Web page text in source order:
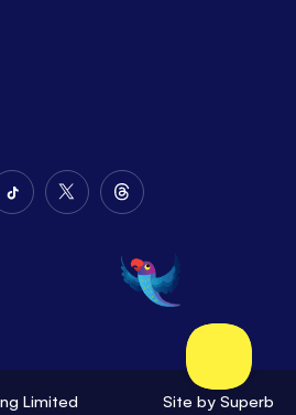
FollowFollow
Twitter
Follow
on
Threads
Limited Site by Superb